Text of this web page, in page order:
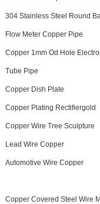
304 Stainless Steel Round
Flow Meter Copper Pipe
Copper 1mm Od Hole
Tube Pipe
Copper Dish Plate
Copper Plating Rectifiergold
Copper Wire Tree Sculpture
Lead Wire Copper
Automotive Wire Copper
Copper Covered Steel Wire